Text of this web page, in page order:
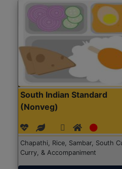
South Indian Standard
(Nonveg)
Chapathi, Rice, Sambar, South
Curry, & Accompaniment